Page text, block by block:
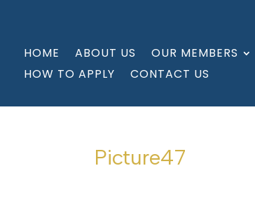
HOME ABOUT US OUR MEMBERS
HOW TO APPLY
CONTACT US
Picture47